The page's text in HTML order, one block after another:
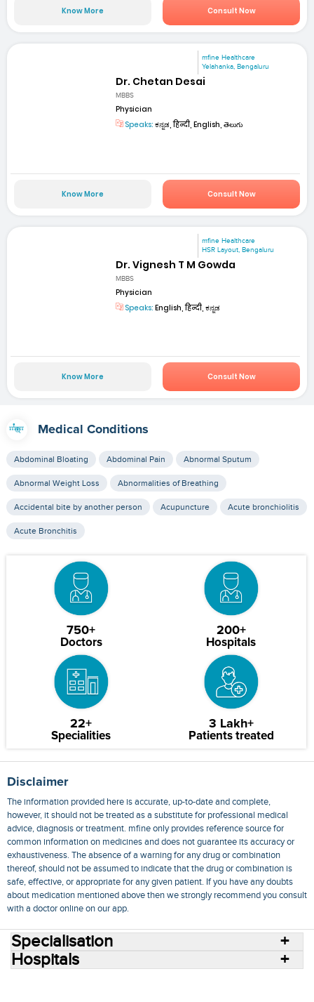
Know More Consult Now
mfine Healthcare
Yelahanka, Bengaluru
Dr. Chetan Desai
MBBS
Physician
Speaks: ಕನ್ನಡ, हिन्दी, English, తెలుగు
Know More Consult Now
mfine Healthcare
HSR Layout, Bengaluru
Dr. Vignesh T M Gowda
MBBS
Physician
Speaks: English, हिन्दी, ಕನ್ನಡ
Know More Consult Now
Medical Conditions
Abdominal Bloating Abdominal Pain Abnormal Sputum
Abnormal Weight Loss Abnormalities of Breathing
Accidental bite by another person Acupuncture Acute bronchiolitis
Acute Bronchitis
750+
Doctors
200+
Hospitals
22+
Specialities
3 Lakh+
Patients treated
Disclaimer
The information provided here is accurate, up-to-date and complete,
however, it should not be treated as a substitute for professional medical
advice, diagnosis or treatment. mfine only provides reference source for
common information on medicines and does not guarantee its accuracy or
exhaustiveness. The absence of a warning for any drug or combination
thereof, should not be assumed to indicate that the drug or combination is
safe, effective, or appropriate for any given patient. If you have any doubts
about medication mentioned above then we strongly recommend you consult
with a doctor online on our app.
Specialisation
Hospitals